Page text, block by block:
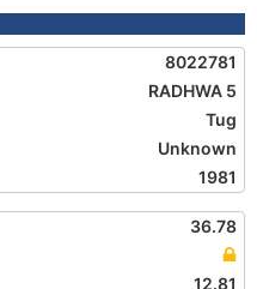
8022781
RADHWA 5
Tug
Unknown
1981
36.78
12.81